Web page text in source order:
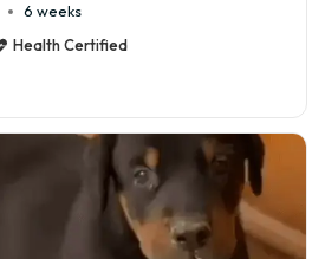
6 weeks
Health Certified